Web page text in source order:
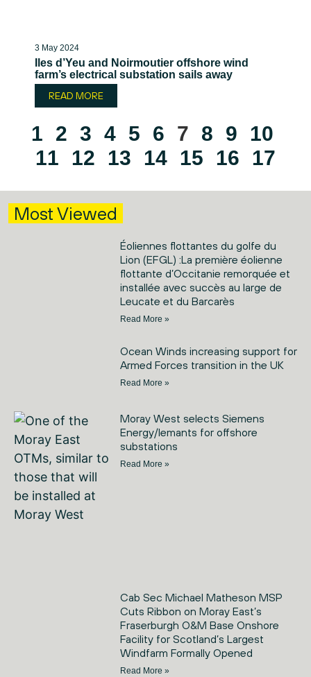
3 May 2024
Iles d’Yeu and Noirmoutier offshore wind
farm’s electrical substation sails away
READ MORE
1 2 3 4 5 6 7 8 9
10
11
12 13 14 15 16 17
Most Viewed
Éoliennes flottantes du golfe du
Lion (EFGL) :La première éolienne
flottante d’Occitanie remorquée et
installée avec succès au large de
Leucate et du Barcarès
Read More »
Ocean Winds increasing support for
Armed Forces transition in the UK
Read More »
Moray West selects Siemens
Energy/Iemants for offshore
substations
Read More »
Cab Sec Michael Matheson MSP
Cuts Ribbon on Moray East’s
Fraserburgh O&M Base Onshore
Facility for Scotland’s Largest
Windfarm Formally Opened
Read More »